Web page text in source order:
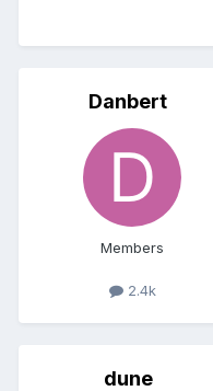
Danbert
Members
2.4k
dune